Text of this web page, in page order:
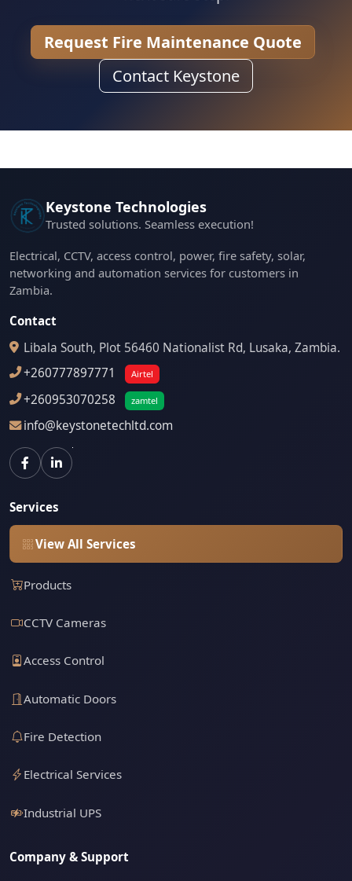
Request Fire Maintenance Quote
Contact Keystone
Keystone Technologies
Trusted solutions. Seamless execution!
Electrical, CCTV, access control, power, fire safety, solar,
networking and automation services for customers in
Zambia.
Contact
Libala South, Plot 56460 Nationalist Rd, Lusaka, Zambia.
+260777897771
Airtel
+260953070258 zamtel
info@keystonetechltd.com
Services
View All Services
Products
CCTV Cameras
Access Control
Automatic Doors
Fire Detection
Electrical Services
Industrial UPS
Company & Support